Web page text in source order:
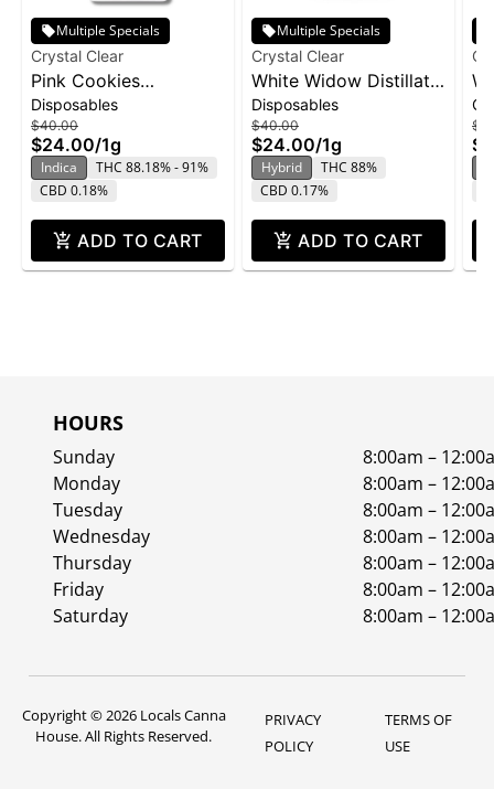
Multiple Specials
Crystal Clear
Pink Cookies
Disposable | 1g
Disposables
$40.00
$24.00/1g
Indica
THC 88.18% - 91%
CBD 0.18%
ADD TO CART
Multiple Specials
Crystal Clear
White Widow Distillate
Disposable | 1g
Disposables
$40.00
$24.00/1g
Hybrid
THC 88%
CBD 0.17%
ADD TO CART
HOURS
Sunday
8:00am –
Monday
8:00am –
Tuesday
8:00am –
Wednesday
8:00am –
Thursday
8:00am –
Friday
8:00am –
Saturday
8:00am –
Copyright © 2026 Locals Canna
House. All Rights Reserved.
PRIVACY
POLICY
TERMS OF
USE